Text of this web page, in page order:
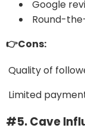
Google
Round-
👉Cons:
Quality of
Limited
#5. Cave